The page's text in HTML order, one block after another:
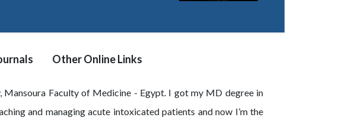
Other Online Links
Faculty of Medicine - Egypt. I got my MD degree in
and managing acute intoxicated patients and now I’m the